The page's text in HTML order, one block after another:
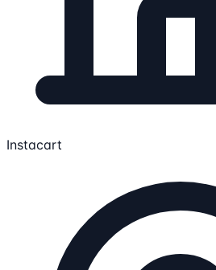
Instacart